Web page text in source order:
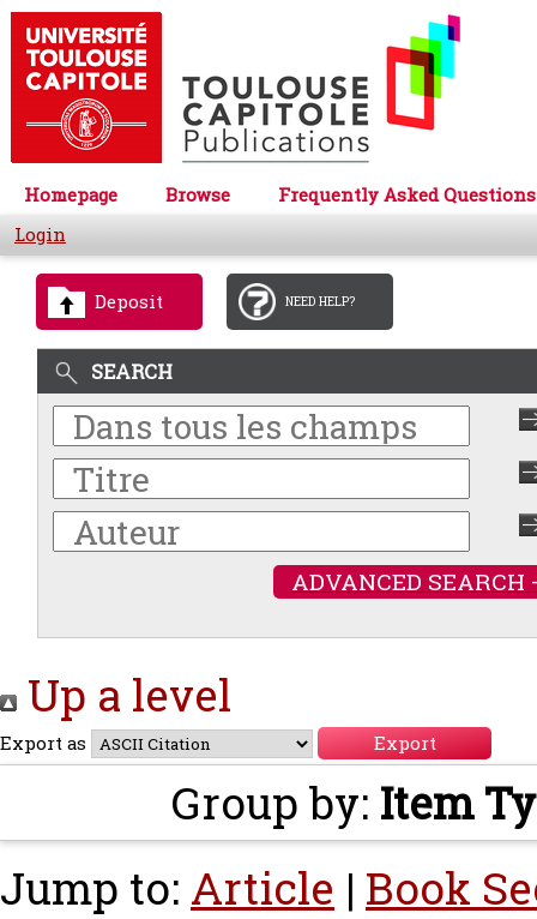
Homepage Browse
Frequently Asked Questions
Login
Deposit NEED HELP?
SEARCH
ADVANCED SEARCH
Up a level
Export as
Group by: Item
Jump to: Article | Book